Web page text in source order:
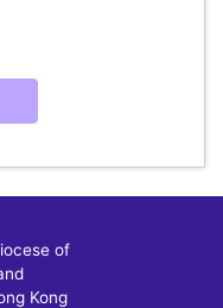
of
Kong